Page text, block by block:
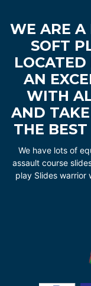
WE ARE A
SOFT
LOCATED
AN
WITH
AND
THE
We have lots of
assault course
play Slides warrior